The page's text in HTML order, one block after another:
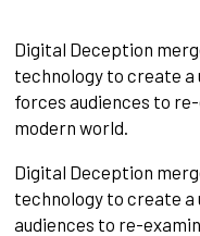
Digital Deception
technology to create
forces audiences to re-
modern world.
Digital Deception
technology to create
audiences to re-